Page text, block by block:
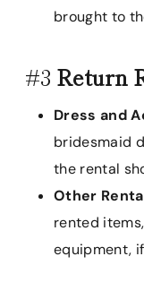
brought to
#3 Return
Dress and
bridesmaid
the rental
Other
rented
equipment,